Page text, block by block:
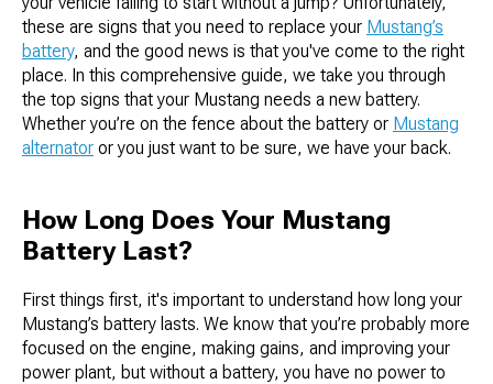
these are signs that you need to replace your Mustang’s
battery, and the good news is that you've come to the right
place. In this comprehensive guide, we take you through
the top signs that your Mustang needs a new battery.
Whether you’re on the fence about the battery or Mustang
alternator or you just want to be sure, we have your back.
How Long Does Your Mustang
Battery Last?
First things first, it's important to understand how long your
Mustang’s battery lasts. We know that you’re probably more
focused on the engine, making gains, and improving your
power plant, but without a battery, you have no power to